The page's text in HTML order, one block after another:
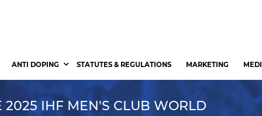
ANTI DOPING STATUTES & REGULATIONS MARKETING
2025 IHF MEN'S CLUB WORLD